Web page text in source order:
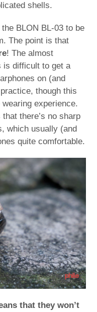
shells.
BLON BL-03 to be
The point is that
! The almost
is difficult to get a
on (and
though this
experience.
there’s no sharp
which usually (and
quite comfortable.
that they won’t